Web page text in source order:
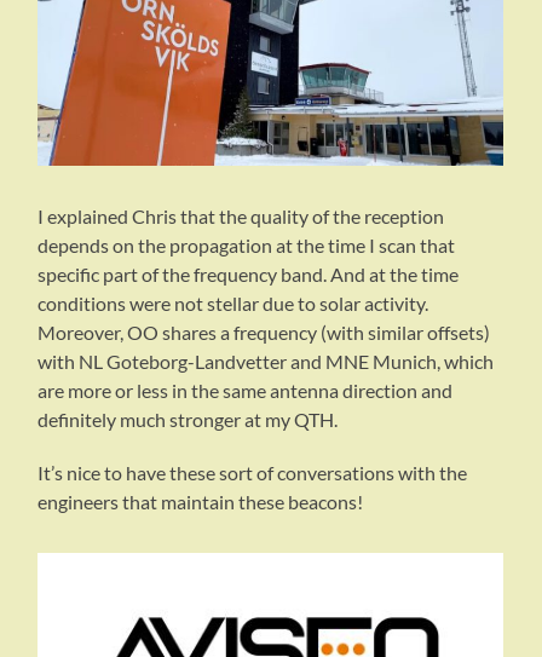
I explained Chris that the quality of the reception
depends on the propagation at the time I scan that
specific part of the frequency band. And at the time
conditions were not stellar due to solar activity.
Moreover, OO shares a frequency (with similar offsets)
with NL Goteborg-Landvetter and MNE Munich, which
are more or less in the same antenna direction and
definitely much stronger at my QTH.
It’s nice to have these sort of conversations with the
engineers that maintain these beacons!